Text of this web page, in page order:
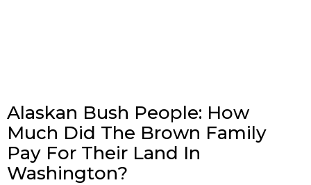
Alaskan Bush People: How
Much Did The Brown Family
Pay For Their Land In
Washington?